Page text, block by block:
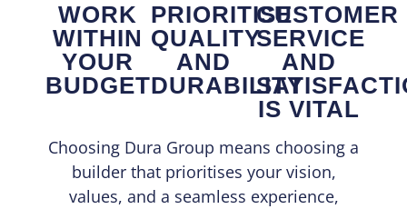
WORK
WITHIN
YOUR
BUDGET
PRIORITISE
QUALITY
AND
DURABILITY
CUSTOMER
SERVICE
AND
IS VITAL
Choosing Dura Group means choosing a
builder that prioritises your vision,
values, and a seamless experience,